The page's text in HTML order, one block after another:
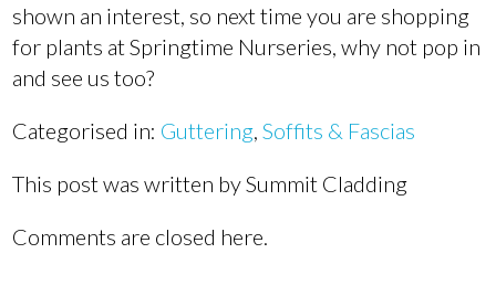
shown an interest, so next time you are shopping
for plants at Springtime Nurseries, why not pop in
and see us too?
Categorised in: Guttering Soffits & Fascias
This post was written by Summit Cladding
Comments are closed here.